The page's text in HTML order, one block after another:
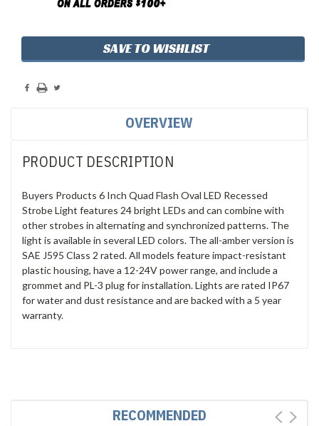
Stock:
SAVE TO WISHLIST
OVERVIEW
PRODUCT DESCRIPTION
Buyers Products 6 Inch Quad Flash Oval LED Recessed
Strobe Light features 24 bright LEDs and can combine with
other strobes in alternating and synchronized patterns. The
light is available in several LED colors. The all-amber version is
SAE J595 Class 2 rated. All models feature impact-resistant
plastic housing, have a 12-24V power range, and include a
grommet and PL-3 plug for installation. Lights are rated IP67
for water and dust resistance and are backed with a 5 year
warranty.
RECOMMENDED